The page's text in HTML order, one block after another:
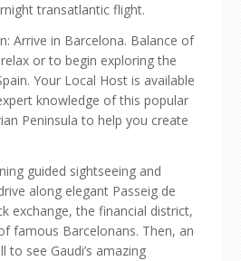
transatlantic flight.
Arrive in Barcelona. Balance of
or to begin exploring the
Your Local Host is available
knowledge of this popular
Peninsula to help you create
guided sightseeing and
along elegant Passeig de
exchange, the financial district,
famous Barcelonans. Then, an
to see Gaudi’s amazing